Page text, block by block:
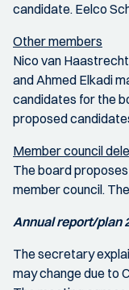
candidate. Eelco
Other members
Nico van
and Ahmed Elkadi
candidates for the
proposed
Member council
The board
member council.
Annual report/plan
The secretary
may change due to